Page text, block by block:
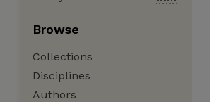
Browse
Collections
Disciplines
Authors